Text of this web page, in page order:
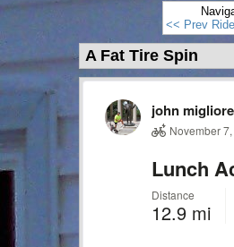
<< Prev Ride
A Fat Tire Spin